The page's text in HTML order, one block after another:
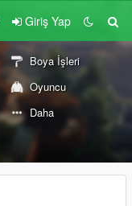
Giriş Yap
Boya İşleri
Oyuncu
Daha